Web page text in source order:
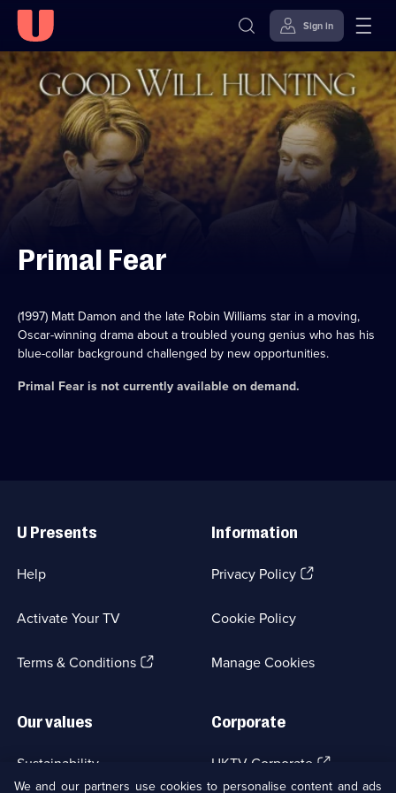
Skip to
content
Accessibility
Help
Sign in
Primal Fear
(1997) Matt Damon and the late Robin Williams star in a moving,
Oscar-winning drama about a troubled young genius who has his
blue-collar background challenged by new opportunities.
Primal Fearis not currently available on demand.
Links
U Presents
Help
Activate Your TV
Terms & Conditions(Opens
Information
Privacy Policy(Opens
tab)
Cookie Policy
Manage Cookies
Our values
Sustainability
Corporate
UKTV Corporate (Opens
in
We and our partners use cookies to personalise content and ads